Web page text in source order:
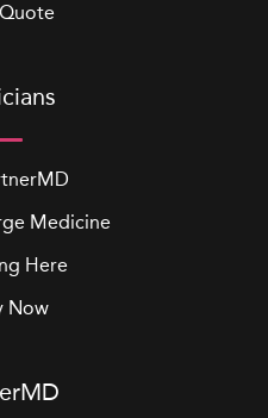
Medicine
Here
Now